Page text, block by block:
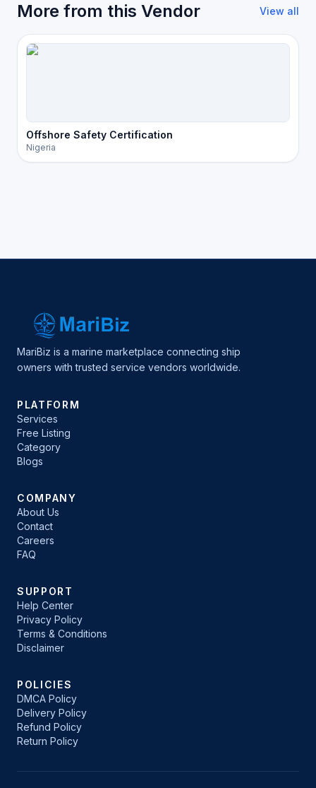
More from this Vendor View all
Offshore Safety Certification
Nigeria
MariBiz is a marine marketplace connecting ship
owners with trusted service vendors worldwide.
PLATFORM
Services
Free Listing
Category
Blogs
COMPANY
About Us
Contact
Careers
FAQ
SUPPORT
Help Center
Privacy Policy
Terms & Conditions
Disclaimer
POLICIES
DMCA Policy
Delivery Policy
Refund Policy
Return Policy